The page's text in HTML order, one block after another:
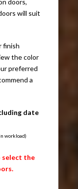
doors,
will suit
finish
the color
preferred
a
date
workload)
select the